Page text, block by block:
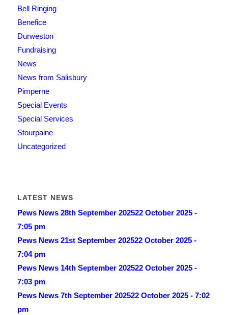
Bell Ringing
Benefice
Durweston
Fundraising
News
News from Salisbury
Pimperne
Special Events
Special Services
Stourpaine
Uncategorized
LATEST NEWS
Pews News 28th September 202522 October 2025 -
7:05 pm
Pews News 21st September 202522 October 2025 -
7:04 pm
Pews News 14th September 202522 October 2025 -
7:03 pm
Pews News 7th September 202522 October 2025 - 7:02
pm